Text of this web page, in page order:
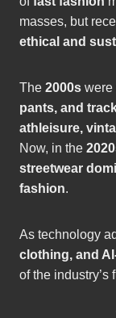
masses, but
ethical and
The 2000s were
pants, and
athleisure,
Now, in the
streetwear
fashion.
As technology
clothing, and
of the industry’s